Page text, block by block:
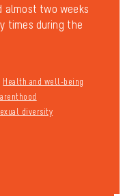
almost two weeks
times during the
Health and well-being
diversity